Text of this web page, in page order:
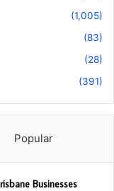
(1,005)
(83)
(28)
(391)
Popular
Businesses